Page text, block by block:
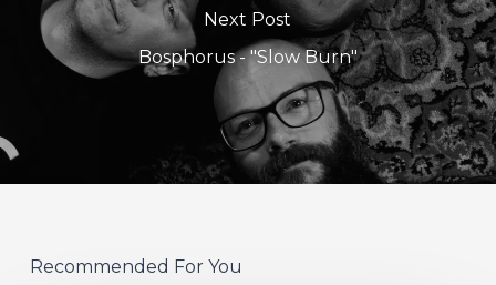
Next Post
Bosphorus - "Slow Burn"
Recommended For You